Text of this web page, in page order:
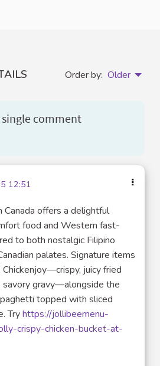
Order by: Older
single comment
12:51
Canada offers a delightful
food and Western fast-
to both nostalgic Filipino
palates. Signature items
juicy fried
savory gravy—alongside the
topped with sliced
Tryhttps://jollibeemenu-
crispy-chicken-bucket-at-